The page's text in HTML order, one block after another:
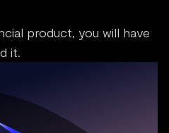
product, you will have
it.